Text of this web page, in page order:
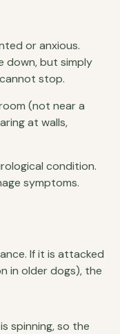
or anxious.
down, but simply
stop.
(not near a
at walls,
condition.
symptoms.
If it is attacked
in older dogs), the
spinning, so the